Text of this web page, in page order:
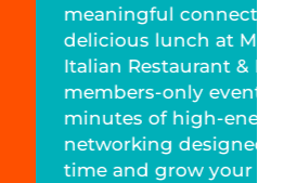
over a
Mimmo’s
& Pizzeria. This GRCA
features 90
energy, structured
to maximize your
network.